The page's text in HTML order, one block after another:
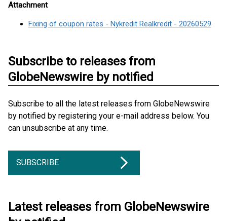
Attachment
Fixing of coupon rates - Nykredit Realkredit - 20260529
Subscribe to releases from
GlobeNewswire by notified
Subscribe to all the latest releases from GlobeNewswire
by notified by registering your e-mail address below. You
can unsubscribe at any time.
SUBSCRIBE
Latest releases from GlobeNewswire